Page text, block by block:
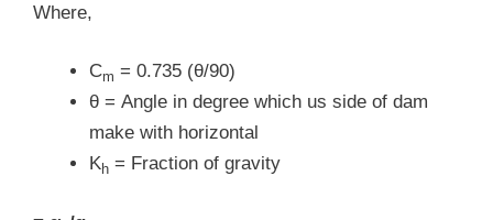
Where,
Cm = 0.735 (θ/90)
θ = Angle in degree which us side of dam
make with horizontal
Kh = Fraction of gravity